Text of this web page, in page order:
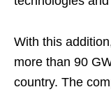
With this
more than 90
country. The